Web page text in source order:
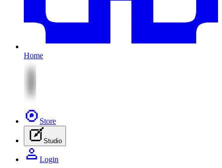
Home
Store
Studio
Login